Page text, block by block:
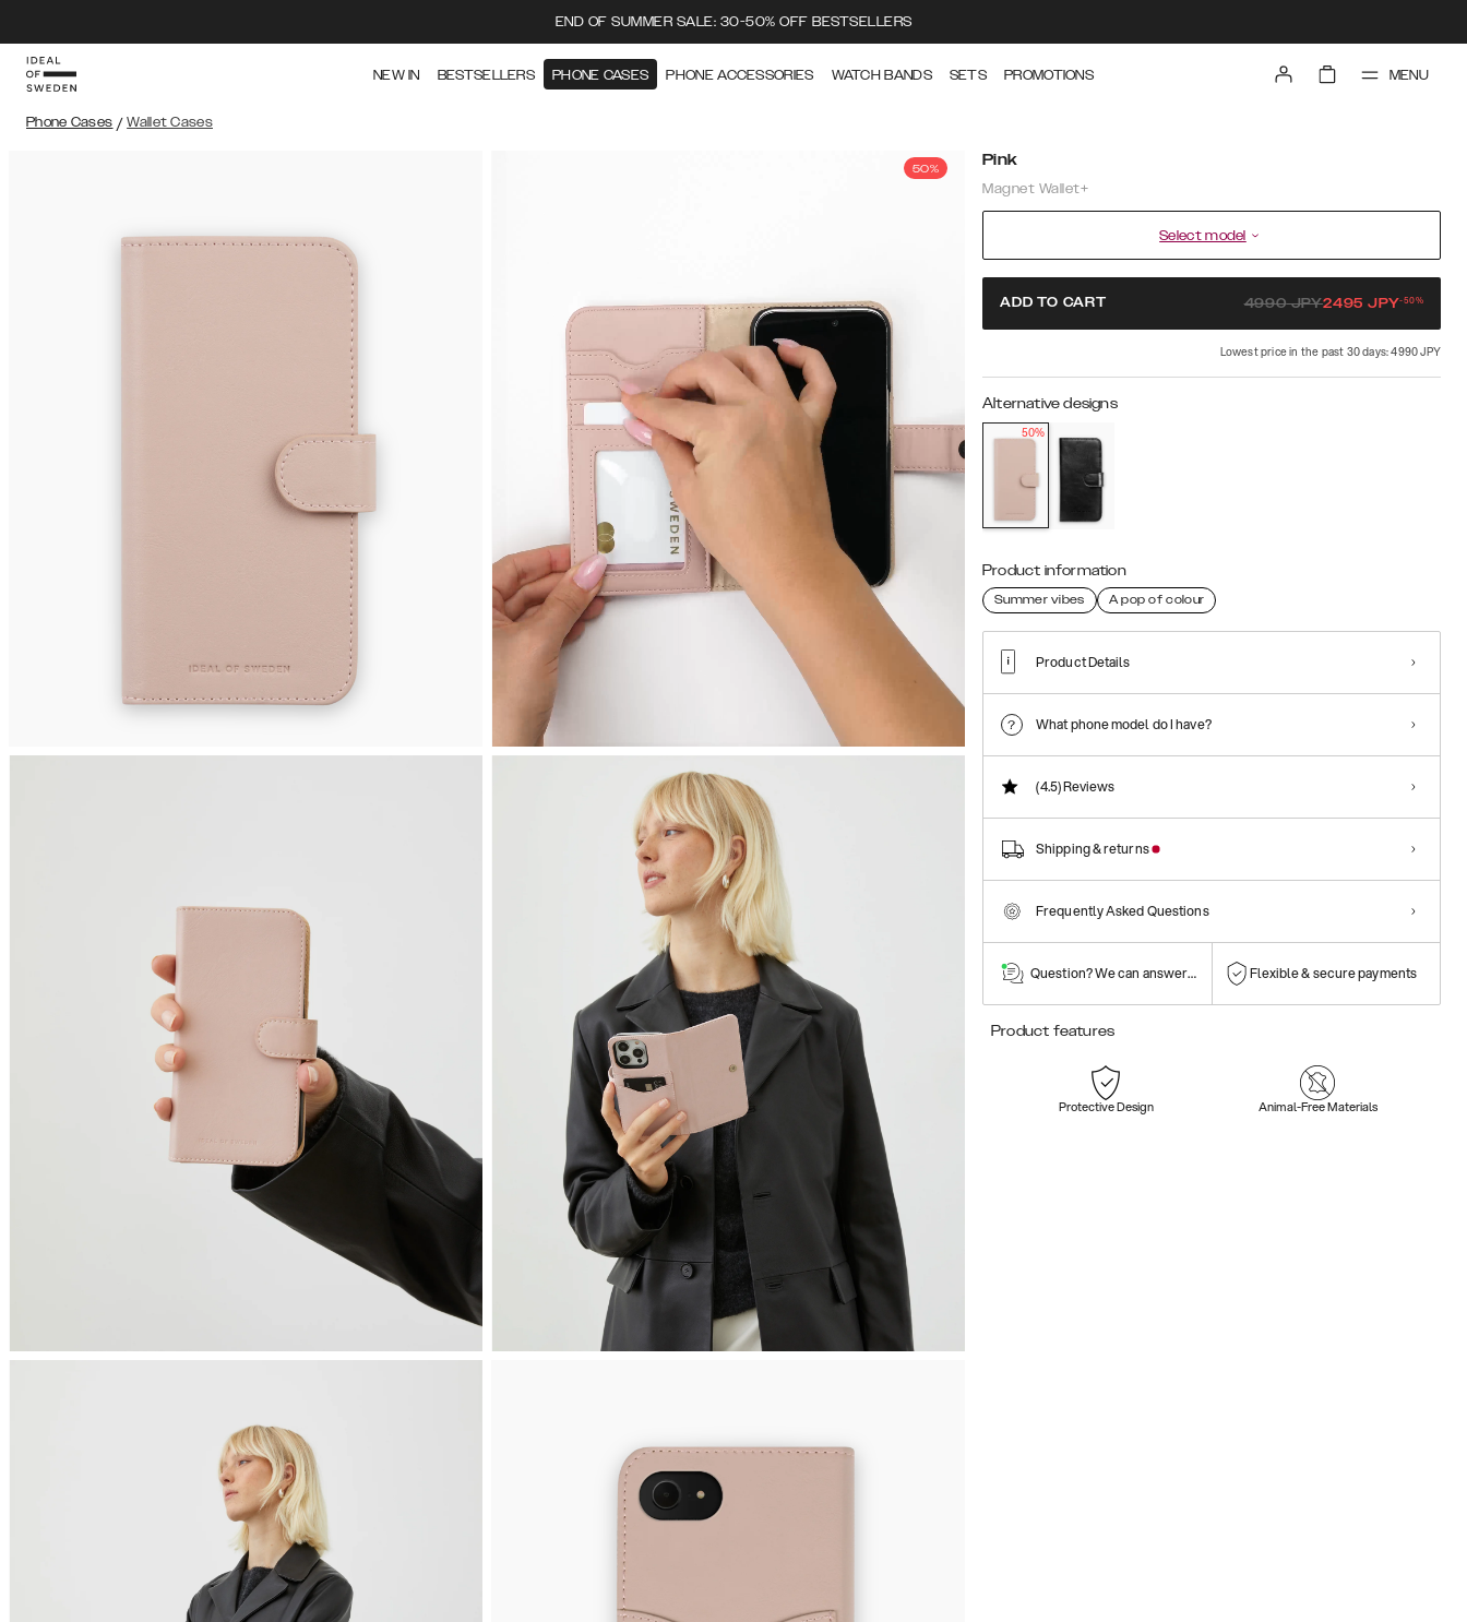
END OF SUMMER SALE: 30-50% OFF BESTSELLERS
NEW IN BESTSELLERS PHONE CASES PHONE ACCESSORIES WATCH BANDS SETS PROMOTIONS MENU
Phone Cases / Wallet Cases
50% Pink
Magnet Wallet+
Select model
ADD TO CART 4990JPY2495 JPY-50%
Lowest price in the past 30 days: 4990 JPY
Alternative designs
50%
Product information
Summer vibes A pop of colour
Product Details
What phone model do I have?
(4.5)Reviews
Shipping & returns
Frequently Asked Questions
Question? We can answer them! Flexible & secure payments
Product features
Protective Design Animal-Free Materials